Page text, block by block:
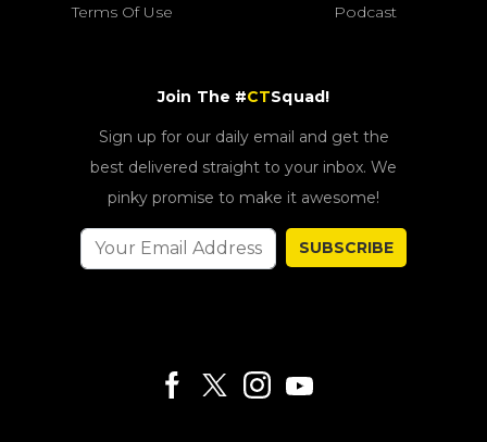
Terms Of Use Podcast
Join The #CTSquad!
Sign up for our daily email and get the
best delivered straight to your inbox. We
pinky promise to make it awesome!
SUBSCRIBE